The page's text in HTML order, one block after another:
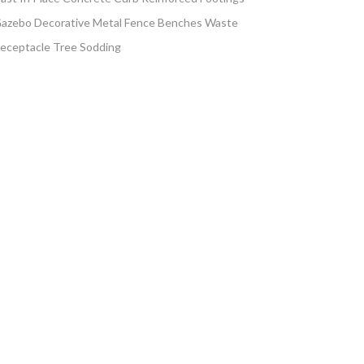
Decorative Metal Fence Benches Waste
Tree Sodding